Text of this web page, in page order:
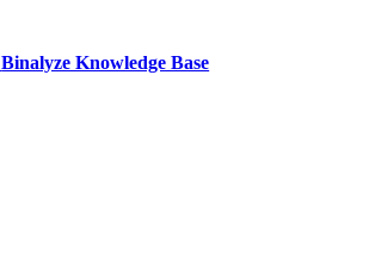
Binalyze Knowledge Base